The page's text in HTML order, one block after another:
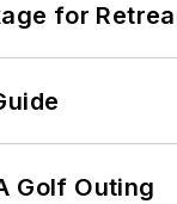
for
Golf Outing